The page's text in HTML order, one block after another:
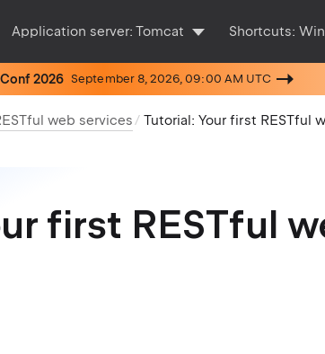
Application server: Tomcat Shortcuts:
Conf 2026 September 8, 2026, 09:00 AM UTC
web services Tutorial: Your first RESTful
first RESTful